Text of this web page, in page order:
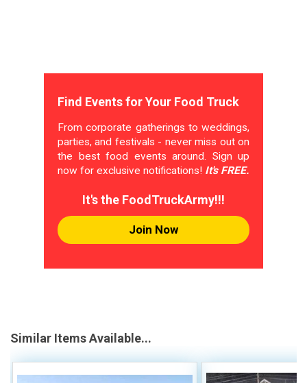
Find Events for Your Food Truck
From corporate gatherings to weddings,
parties, and festivals - never miss out on
the best food events around. Sign up
now for exclusive notifications! It's FREE.
It's the FoodTruckArmy!!!
Join Now
Similar Items Available...